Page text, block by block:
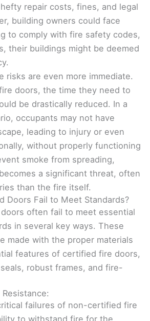
repair costs, fines, and legal
building owners could face
to comply with fire safety codes,
their buildings might be deemed
risks are even more immediate.
doors, the time they need to
be drastically reduced. In a
occupants may not have
leading to injury or even
without properly functioning
smoke from spreading,
a significant threat, often
than the fire itself.
Doors Fail to Meet Standards?
often fail to meet essential
in several key ways. These
made with the proper materials
features of certified fire doors,
robust frames, and fire-
failures of non-certified fire
to withstand fire for the